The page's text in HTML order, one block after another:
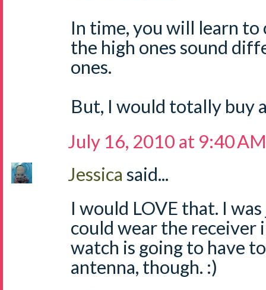
In time, you will learn to
the high ones sound
ones.
But, I would totally buy
July 16, 2010 at 9:40 AM
Jessica said...
I would LOVE that. I
could wear the receiver
watch is going to have
antenna, though. :)